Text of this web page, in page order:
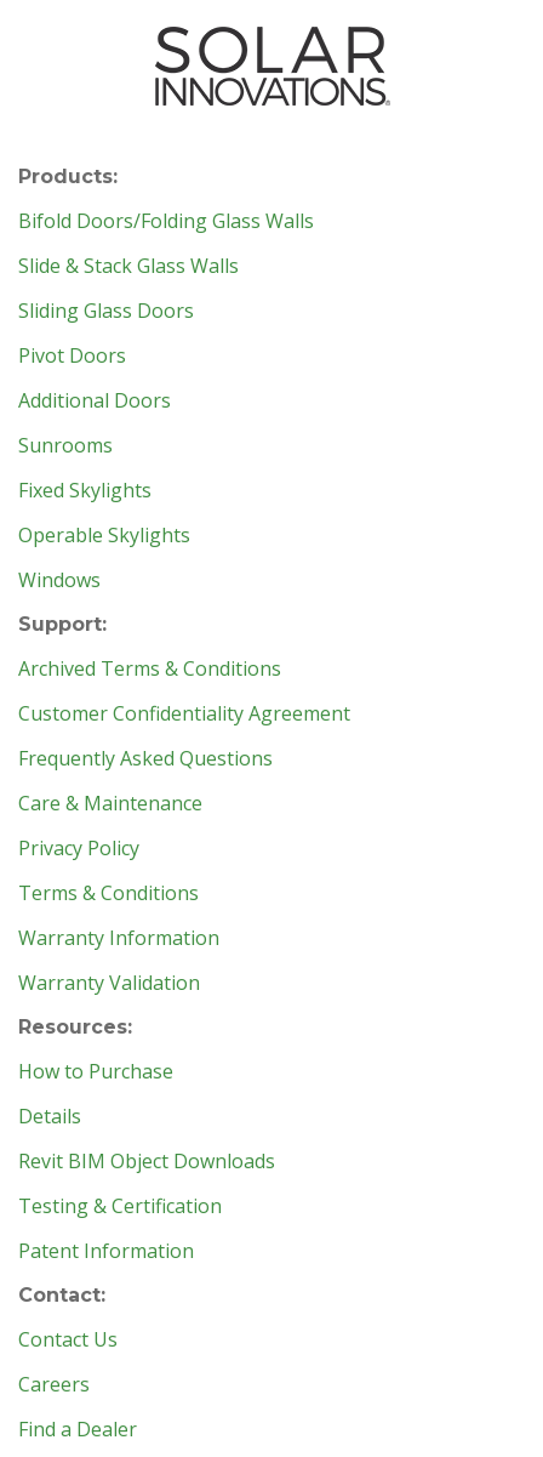
Products:
Bifold Doors/Folding Glass Walls
Slide & Stack Glass Walls
Sliding Glass Doors
Pivot Doors
Additional Doors
Sunrooms
Fixed Skylights
Operable Skylights
Windows
Support:
Archived Terms & Conditions
Customer Confidentiality Agreement
Frequently Asked Questions
Care & Maintenance
Privacy Policy
Terms & Conditions
Warranty Information
Warranty Validation
Resources:
How to Purchase
Details
Revit BIM Object Downloads
Testing & Certification
Patent Information
Contact:
Contact Us
Careers
Find a Dealer